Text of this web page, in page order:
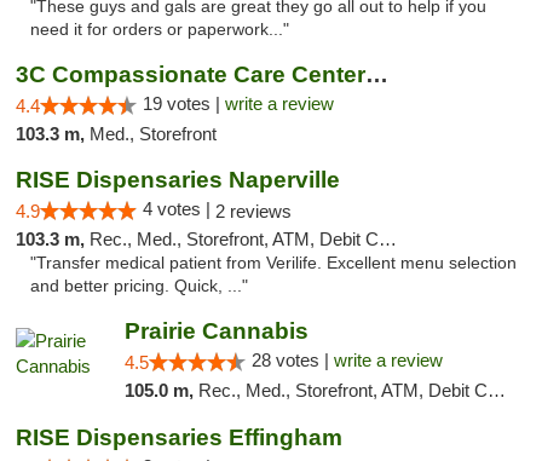
"These guys and gals are great they go all out to help if you
need it for orders or paperwork..."
3C Compassionate Care Centers - Naperville
4.4 19 votes | write a review
103.3 m, Med., Storefront
RISE Dispensaries Naperville
4.9 4 votes | 2 reviews
103.3 m, Rec., Med., Storefront, ATM, Debit Card, Delivery, Pickup
"Transfer medical patient from Verilife. Excellent menu selection
and better pricing. Quick, ..."
Prairie Cannabis
4.5 28 votes | write a review
105.0 m, Rec., Med., Storefront, ATM, Debit Card
RISE Dispensaries Effingham